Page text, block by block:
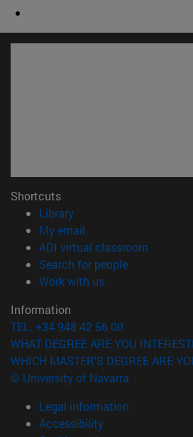
Shortcuts
Library(opens in new window)
My email
ADI virtual classroom
Search for people(opens in
Work with us(opens in new
Information
TEL. +34 948 42 56 00
WHAT DEGREE ARE YOU
WHICH MASTER'S DEGREE ARE
© University of Navarra
Legal information
Accessibility